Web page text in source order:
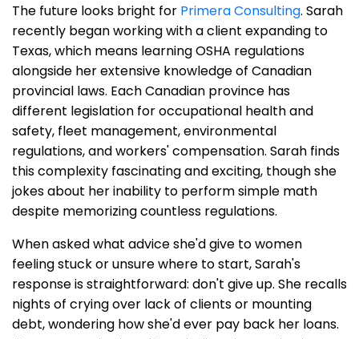
The future looks bright for Primera Consulting. Sarah
recently began working with a client expanding to
Texas, which means learning OSHA regulations
alongside her extensive knowledge of Canadian
provincial laws. Each Canadian province has
different legislation for occupational health and
safety, fleet management, environmental
regulations, and workers' compensation. Sarah finds
this complexity fascinating and exciting, though she
jokes about her inability to perform simple math
despite memorizing countless regulations.
When asked what advice she'd give to women
feeling stuck or unsure where to start, Sarah's
response is straightforward: don't give up. She recalls
nights of crying over lack of clients or mounting
debt, wondering how she'd ever pay back her loans.